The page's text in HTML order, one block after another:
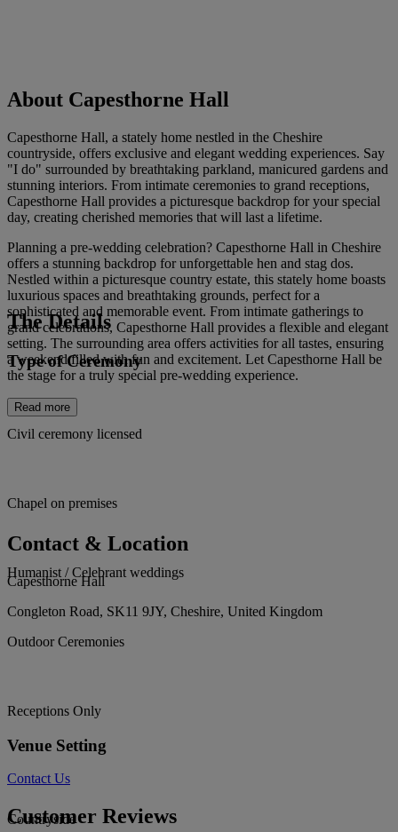
About Capesthorne Hall
Capesthorne Hall, a stately home nestled in the Cheshire
countryside, offers exclusive and elegant wedding experiences. Say
"I do" surrounded by breathtaking parkland, manicured gardens and
stunning interiors. From intimate ceremonies to grand receptions,
Capesthorne Hall provides a picturesque backdrop for your special
day, creating cherished memories that will last a lifetime.
Planning a pre-wedding celebration? Capesthorne Hall in Cheshire
offers a stunning backdrop for unforgettable hen and stag dos.
Nestled within a picturesque country estate, this stately home boasts
luxurious spaces and breathtaking grounds, perfect for a
sophisticated and memorable event. From intimate gatherings to
grand celebrations, Capesthorne Hall provides a flexible and elegant
setting. The surrounding area offers activities for all tastes, ensuring
a weekend filled with fun and excitement. Let Capesthorne Hall be
the stage for a truly special pre-wedding experience.
Read more
The Details
Type of Ceremony
Civil ceremony licensed
Chapel on premises
Humanist / Celebrant weddings
Outdoor Ceremonies
Receptions Only
Venue Setting
Countryside
Contact & Location
Capesthorne Hall
Congleton Road, SK11 9JY, Cheshire, United Kingdom
Contact Us
Customer Reviews